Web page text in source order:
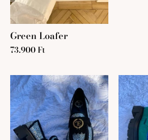
Green Loafer
73.900 Ft